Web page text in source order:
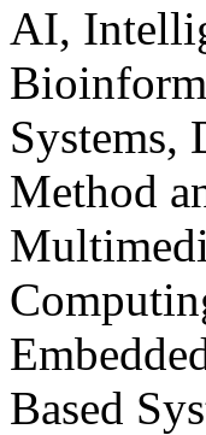
AI,
Systems,
Method
Based